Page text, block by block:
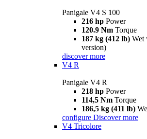
Panigale V4 S 100
216 hp Power
120.9 Nm Torque
187 kg (412 lb) Wet
version)
discover more
V4 R
Panigale V4 R
218 hp Power
114,5 Nm Torque
186,5 kg (411 lb)
configure Discover more
V4 Tricolore